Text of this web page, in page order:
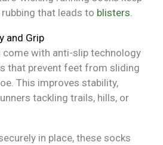
that leads to blisters.
and Grip
come with anti-slip technology
that prevent feet from sliding
This improves stability,
tackling trails, hills, or
in place, these socks